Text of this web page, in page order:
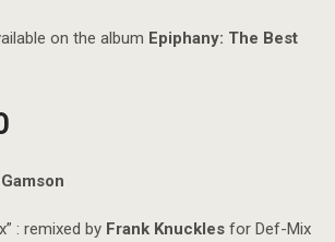
on the album Epiphany: The Best
: remixed by Frank Knuckles for Def-Mix